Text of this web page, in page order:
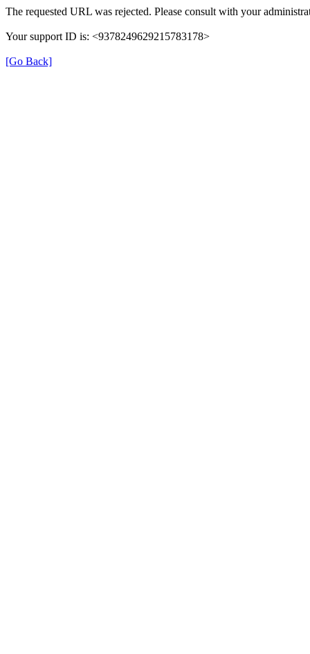
The requested URL was rejected. Please consult with your
Your support ID is: <9378249629215783178>
[Go Back]